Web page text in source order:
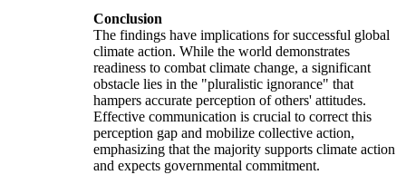
Conclusion
The findings have implications for successful global
climate action. While the world demonstrates
readiness to combat climate change, a significant
obstacle lies in the "pluralistic ignorance" that
hampers accurate perception of others' attitudes.
Effective communication is crucial to correct this
perception gap and mobilize collective action,
emphasizing that the majority supports climate action
and expects governmental commitment.